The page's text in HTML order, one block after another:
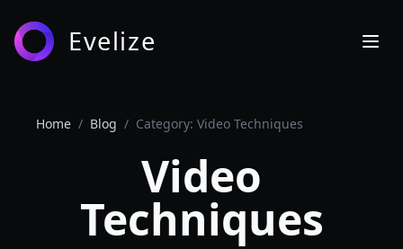
Evelize
Home / Blog / Category: Video Techniques
Video
Techniques